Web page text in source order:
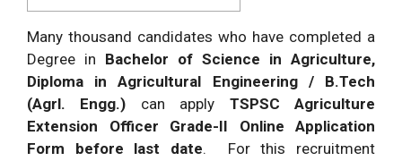
Many thousand candidates who have completed a
Degree in Bachelor of Science in Agriculture,
Diploma in Agricultural Engineering / B.Tech
(Agrl. Engg.) can apply TSPSC Agriculture
Extension Officer Grade-II Online Application
Form before last date. For this recruitment